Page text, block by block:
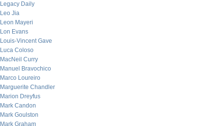
Legacy Daily
Leo Jia
Leon Mayeri
Lon Evans
Louis-Vincent Gave
Luca Coloso
MacNeil Curry
Manuel Bravochico
Marco Loureiro
Marguerite Chandler
Marion Dreyfus
Mark Candon
Mark Goulston
Mark Graham